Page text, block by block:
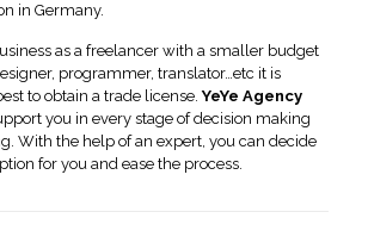
in Germany.
as a freelancer with a smaller budget
programmer, translator…etc it is
to obtain a trade license.YeYe Agency
you in every stage of decision making
With the help of an expert, you can decide
for you and ease the process.